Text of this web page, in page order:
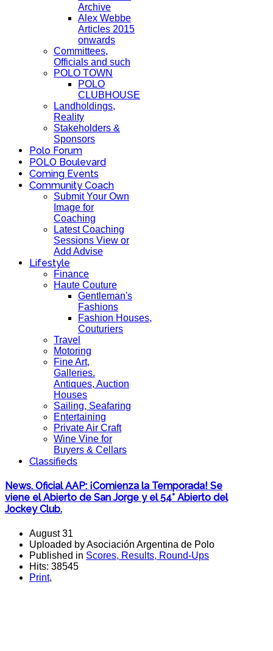
Archive
Alex Webbe
Articles 2015
onwards
Committees,
Officials and such
POLO TOWN
POLO
CLUBHOUSE
Landholdings,
Reality
Stakeholders &
Sponsors
Polo Forum
POLO Boulevard
Coming Events
Community Coach
Submit Your Own
Image for
Coaching
Latest Coaching
Sessions View or
Add Advise
Lifestyle
Finance
Haute Couture
Gentleman's
Fashions
Fashion Houses,
Couturiers
Travel
Motoring
Fine Art,
Galleries.
Antiques, Auction
Houses
Sailing, Seafaring
Entertaining
Private Air Craft
Wine Vine for
Buyers & Cellars
Classifieds
News. Oficial AAP: ¡Comienza la Temporada! Se
viene el Abierto de San Jorge y el 54° Abierto del
Jockey Club.
August 31
Uploaded by Asociación Argentina de Polo
Published in Scores, Results, Round-Ups
Hits: 38545
Print,